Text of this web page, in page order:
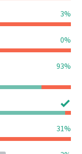
3%
0%
93%
31%